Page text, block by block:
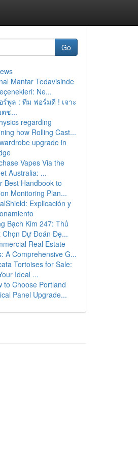
Go
Mantar Tedavisinde
Ne...
ร์พูล : ทีม ฟอร์มดี ! เจาะ
ช...
regarding
how Rolling Cast...
upgrade in
Vapes Via the
Australia: ...
Best Handbook to
Monitoring Plan...
Explicación y
Bạch Kim 247: Thủ
Chọn Dự Đoán Đẹ...
Real Estate
A Comprehensive G...
Tortoises for Sale:
Ideal ...
to Choose Portland
Panel Upgrade...